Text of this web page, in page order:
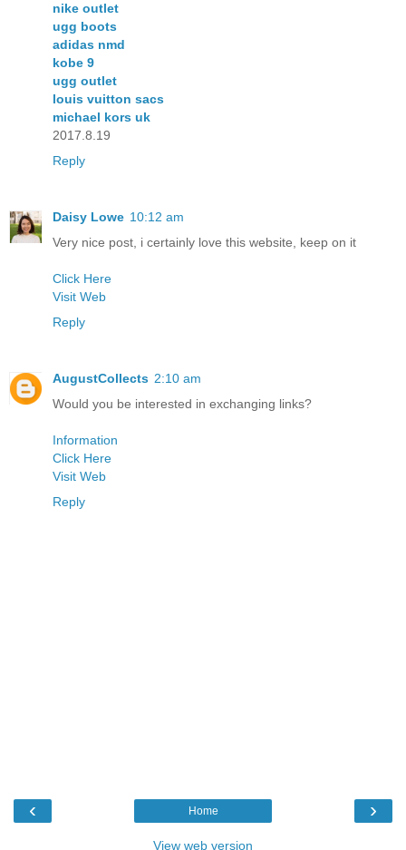
nike outlet
ugg boots
adidas nmd
kobe 9
ugg outlet
louis vuitton sacs
michael kors uk
2017.8.19
Reply
Daisy Lowe 10:12 am
Very nice post, i certainly love this website, keep on it
Click Here
Visit Web
Reply
AugustCollects 2:10 am
Would you be interested in exchanging links?
Information
Click Here
Visit Web
Reply
‹ ›
Home
View web version